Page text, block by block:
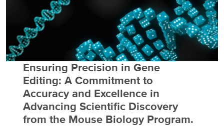
Ensuring Precision in Gene
Editing: A Commitment to
Accuracy and Excellence in
Advancing Scientific Discovery
from the Mouse Biology Program.